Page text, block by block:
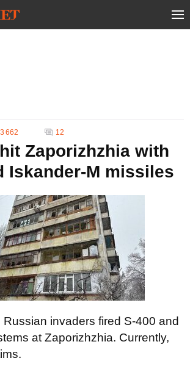
3 662 12
Zaporizhzhia with
Iskander-M missiles
Russian invaders fired S-400 and
at Zaporizhzhia. Currently,